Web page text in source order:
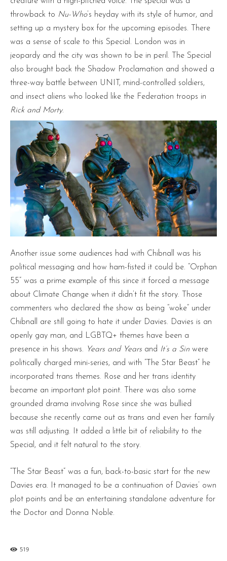
throwback to Nu-Who’s heyday with its style of humor, and
setting up a mystery box for the upcoming episodes. There
was a sense of scale to this Special. London was in
jeopardy and the city was shown to be in peril. The Special
also brought back the Shadow Proclamation and showed a
three-way battle between UNIT, mind-controlled soldiers,
and insect aliens who looked like the Federation troops in
Rick and Morty.
Another issue some audiences had with Chibnall was his
political messaging and how ham-fisted it could be. “Orphan
55” was a prime example of this since it forced a message
about Climate Change when it didn’t fit the story. Those
commenters who declared the show as being “woke” under
Chibnall are still going to hate it under Davies. Davies is an
openly gay man, and LGBTQ+ themes have been a
presence in his shows.
Years and Years and It’s a Sin were
politically charged mini-series, and with “The Star Beast” he
incorporated trans themes. Rose and her trans identity
became an important plot point. There was also some
grounded drama involving Rose since she was bullied
because she recently came out as trans and even her family
was still adjusting. It added a little bit of reliability to the
Special, and it felt natural to the story.
“The Star Beast” was a fun, back-to-basic start for the new
Davies era. It managed to be a continuation of Davies’ own
plot points and be an entertaining standalone adventure for
the Doctor and Donna Noble.
519